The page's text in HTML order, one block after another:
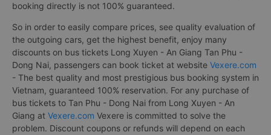
booking directly is not 100% guaranteed.
So in order to easily compare prices, see quality evaluation of
the outgoing cars, get the highest benefit, enjoy many
discounts on bus tickets Long Xuyen - An Giang Tan Phu -
Dong Nai, passengers can book ticket at website Vexere.com
- The best quality and most prestigious bus booking system in
Vietnam, guaranteed 100% reservation. For any purchase of
bus tickets to Tan Phu - Dong Nai from Long Xuyen - An
Giang at Vexere.com Vexere is committed to solve the
problem. Discount coupons or refunds will depend on each